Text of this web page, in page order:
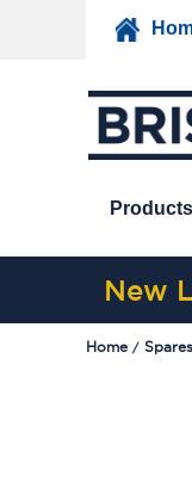
Products
New
Home